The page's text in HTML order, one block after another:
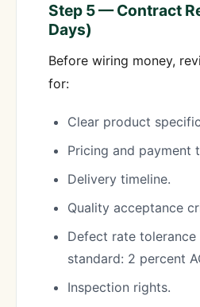
Step 5 — Contract
Days)
Before wiring money,
for:
Clear product
Pricing and payment
Delivery timeline.
Quality acceptance
Defect rate
standard: 2 percent
Inspection rights.